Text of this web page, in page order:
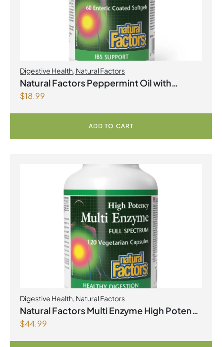
Digestive Health, Natural Factors
Natural Factors Peppermint Oil with
Oregano & Caraway Seed Oils 60 Enteric
Coated Softgels
$18.99
ADD TO CART
Digestive Health, Natural Factors
Natural Factors Multi Enzyme High Potency
$44.99